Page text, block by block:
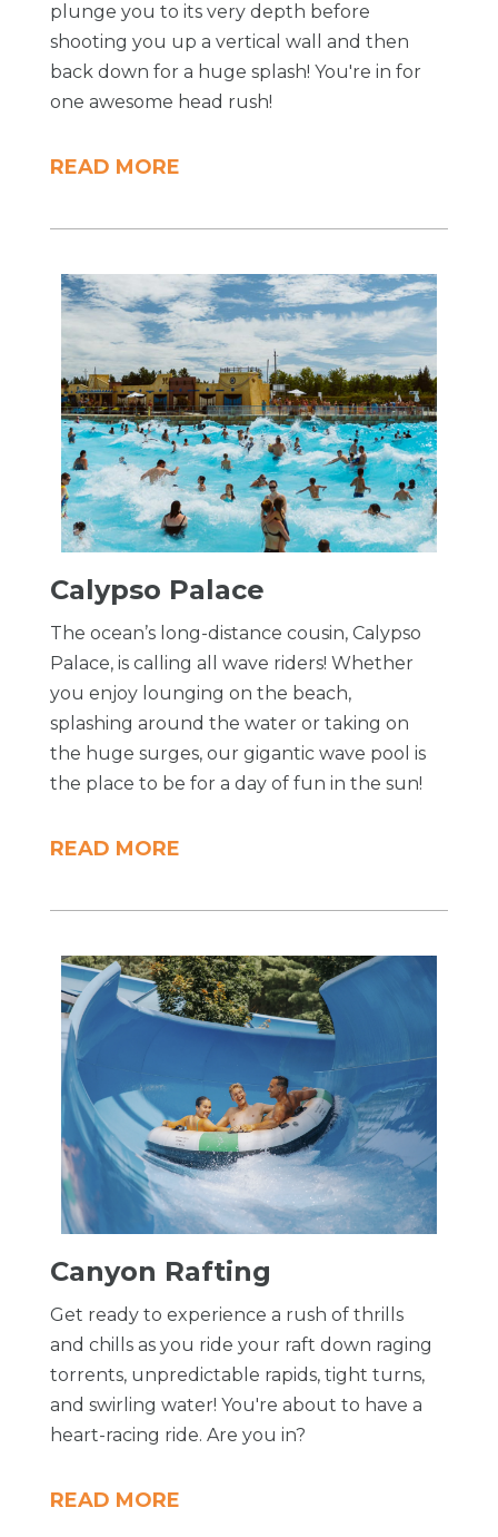
plunge you to its very depth before
shooting you up a vertical wall and then
back down for a huge splash! You're in for
one awesome head rush!
READ MORE
Calypso Palace
The ocean’s long-distance cousin, Calypso
Palace, is calling all wave riders! Whether
you enjoy lounging on the beach,
splashing around the water or taking on
the huge surges, our gigantic wave pool is
the place to be for a day of fun in the sun!
READ MORE
​Canyon Rafting
Get ready to experience a rush of thrills
and chills as you ride your raft down raging
torrents, unpredictable rapids, tight turns,
and swirling water! You're about to have a
heart-racing ride. Are you in?
READ MORE